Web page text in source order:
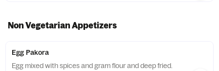
Non Vegetarian Appetizers
Egg Pakora
Egg mixed with spices and gram flour and deep fried.